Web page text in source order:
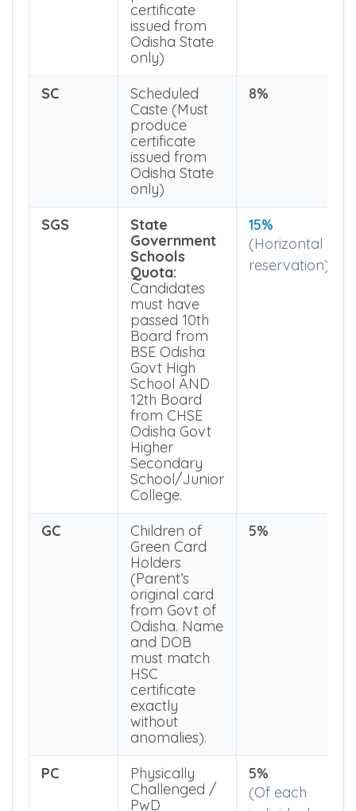
Scheduled
Tribe (Must
produce
certificate
issued from
Odisha State
only)
Scheduled
Caste (Must
produce
certificate
issued from
Odisha State
only)
State
Government
Schools
Quota:
Candidates
must have
passed 10th
Board from
BSE Odisha
Govt High
School AND
12th Board
from CHSE
Odisha Govt
Higher
Secondary
School/Junior
College.
15%
Children of
Green Card
Holders
(Parent’s
original card
from Govt of
Odisha. Name
and DOB
must match
HSC
certificate
exactly
without
anomalies).